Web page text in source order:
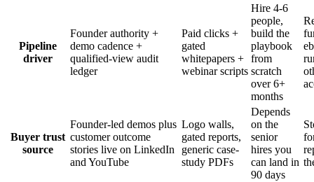
Pipeline
driver
Founder authority +
demo cadence +
qualified-view audit
ledger
Paid clicks +
gated
whitepapers +
webinar scripts
Hire 4-6
people,
build the
playbook
from
scratch
over 6+
months
Buyer trust
source
Founder-led demos plus
customer outcome
stories live on LinkedIn
and YouTube
Logo walls,
gated reports,
generic case-
study PDFs
Depends
on the
senior
hires you
can land in
90 days